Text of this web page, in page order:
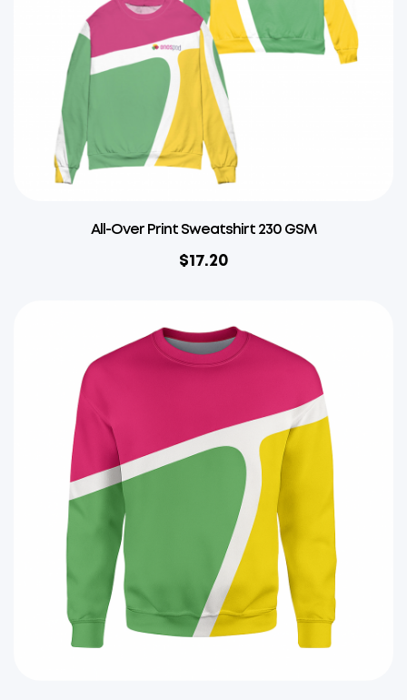
All-Over Print Sweatshirt 230 GSM
$17.20